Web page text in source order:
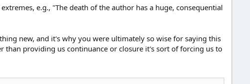
e.g., "The death of the author has a huge, consequential
new, and it's why you were ultimately so wise for saying this
than providing us continuance or closure it's sort of forcing us to